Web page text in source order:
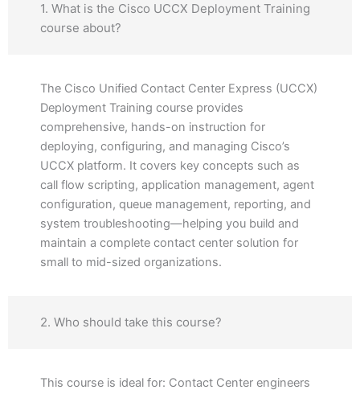
1. What is the Cisco UCCX Deployment Training
course about?
The Cisco Unified Contact Center Express (UCCX)
Deployment Training course provides
comprehensive, hands-on instruction for
deploying, configuring, and managing Cisco’s
UCCX platform. It covers key concepts such as
call flow scripting, application management, agent
configuration, queue management, reporting, and
system troubleshooting—helping you build and
maintain a complete contact center solution for
small to mid-sized organizations.
2. Who should take this course?
This course is ideal for: Contact Center engineers